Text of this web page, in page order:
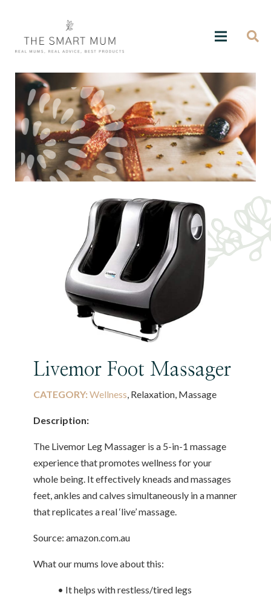
Livemor Foot Massager
CATEGORY: Wellness, Relaxation, Massage
Description:
The Livemor Leg Massager is a 5-in-1 massage
experience that promotes wellness for your
whole being. It effectively kneads and massages
feet, ankles and calves simultaneously in a manner
that replicates a real ‘live’ massage.
Source: amazon.com.au
What our mums love about this:
• It helps with restless/tired legs